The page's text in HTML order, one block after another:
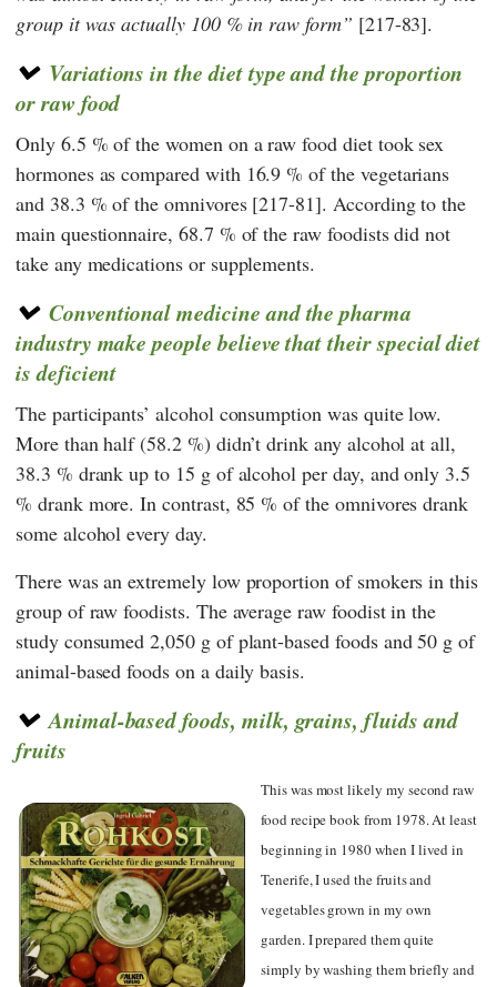
group it was actually 100 % in raw form
[217-83].
Variations in the diet type and the proportion
or raw food
Only 6.5 % of the women on a raw food diet took sex
hormones as compared with 16.9 % of the vegetarians
and 38.3 % of the omnivores [217-81]. According to the
main questionnaire, 68.7 % of the raw foodists did not
take any medications or supplements.
Conventional medicine and the pharma
industry make people believe that their special diet
is deficient
The participants’ alcohol consumption was quite low.
More than half (58.2 %) didn’t drink any alcohol at all,
38.3 % drank up to 15 g of alcohol per day, and only 3.5
% drank more. In contrast, 85 % of the omnivores drank
some alcohol every day.
There was an extremely low proportion of smokers in this
group of raw foodists. The average raw foodist in the
study consumed 2,050 g of plant-based foods and 50 g of
animal-based foods on a daily basis.
Animal-based foods, milk, grains, fluids and
fruits
This was most likely my second raw
food recipe book from 1978. At least
beginning in 1980 when I lived in
Tenerife, I used the fruits and
vegetables grown in my own
garden. I prepared them quite
simply by washing them briefly and